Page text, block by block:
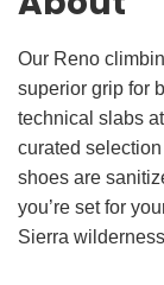
Our Reno
superior grip for
technical slabs
curated
shoes are
you’re set for
Sierra